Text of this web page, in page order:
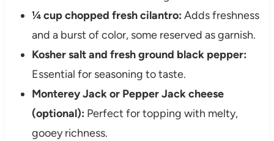
¼ cup chopped fresh cilantro: Adds freshness
and a burst of color, some reserved as garnish.
Kosher salt and fresh ground black pepper:
Essential for seasoning to taste.
Monterey Jack or Pepper Jack cheese
(optional): Perfect for topping with melty,
gooey richness.